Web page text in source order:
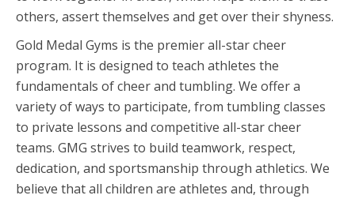
others, assert themselves and get over their shyness.
Gold Medal Gyms is the premier all-star cheer
program. It is designed to teach athletes the
fundamentals of cheer and tumbling. We offer a
variety of ways to participate, from tumbling classes
to private lessons and competitive all-star cheer
teams. GMG strives to build teamwork, respect,
dedication, and sportsmanship through athletics. We
believe that all children are athletes and, through